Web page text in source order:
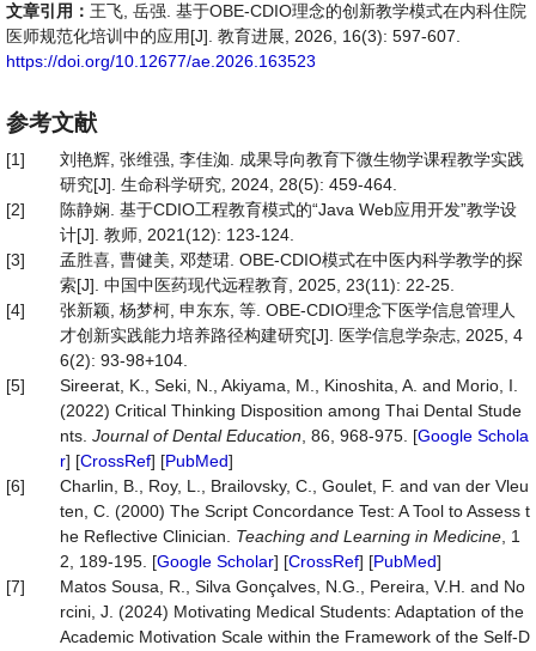
文章引用： 王飞, 岳强. 基于OBE-CDIO理念的创新教学模式在内科住院
医师规范化培训中的应用[J]. 教育进展, 2026, 16(3): 597-607.
https://doi.org/10.12677/ae.2026.163523
参考文献
[1]
刘艳辉, 张维强, 李佳洳. 成果导向教育下微生物学课程教学实践
研究[J]. 生命科学研究, 2024, 28(5): 459-464.
[2]
陈静娴. 基于CDIO工程教育模式的“Java Web应用开发”教学设
计[J]. 教师, 2021(12): 123-124.
[3]
孟胜喜, 曹健美, 邓楚珺. OBE-CDIO模式在中医内科学教学的探
索[J]. 中国中医药现代远程教育, 2025, 23(11): 22-25.
[4]
张新颖, 杨梦柯, 申东东, 等. OBE-CDIO理念下医学信息管理人
才创新实践能力培养路径构建研究[J]. 医学信息学杂志, 2025, 4
6(2): 93-98+104.
[5]
Sireerat, K., Seki, N., Akiyama, M., Kinoshita, A. and Morio, I.
(2022) Critical Thinking Disposition among Thai Dental Stude
nts. Journal of Dental Education , 86, 968-975. [Google Schola
r] [CrossRef] [PubMed]
[6]
Charlin, B., Roy, L., Brailovsky, C., Goulet, F. and van der Vleu
ten, C. (2000) The Script Concordance Test: A Tool to Assess t
he Reflective Clinician. Teaching and Learning in Medicine , 1
2, 189-195. [Google Scholar] [CrossRef] [PubMed]
[7]
Matos Sousa, R., Silva Gonçalves, N.G., Pereira, V.H. and No
rcini, J. (2024) Motivating Medical Students: Adaptation of the
Academic Motivation Scale within the Framework of the Self-D